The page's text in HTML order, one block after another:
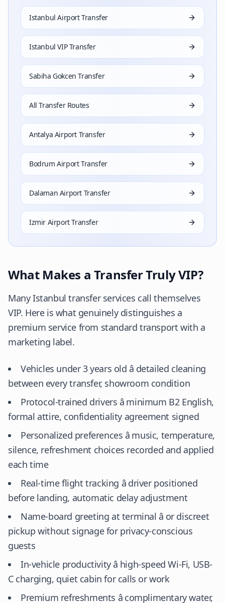
Istanbul Airport Transfer
Istanbul VIP Transfer
Sabiha Gokcen Transfer
All Transfer Routes
Antalya Airport Transfer
Bodrum Airport Transfer
Dalaman Airport Transfer
Izmir Airport Transfer
What Makes a Transfer Truly VIP?
Many Istanbul transfer services call themselves
VIP. Here is what genuinely distinguishes a
premium service from standard transport with a
marketing label.
Vehicles under 3 years old â detailed cleaning
between every transfer, showroom condition
Protocol-trained drivers â minimum B2 English,
formal attire, confidentiality agreement signed
Personalized preferences â music, temperature,
silence, refreshment choices recorded and applied
each time
Real-time flight tracking â driver positioned
before landing, automatic delay adjustment
Name-board greeting at terminal â or discreet
pickup without signage for privacy-conscious
guests
In-vehicle productivity â high-speed Wi-Fi, USB-
C charging, quiet cabin for calls or work
Premium refreshments â complimentary water,